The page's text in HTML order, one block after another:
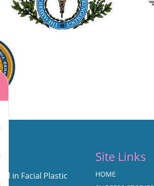
in Facial Plastic
Site Links
HOME